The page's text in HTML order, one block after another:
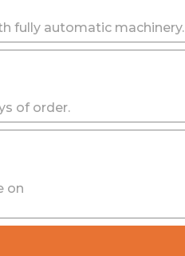
fully automatic machinery.
of order.
on